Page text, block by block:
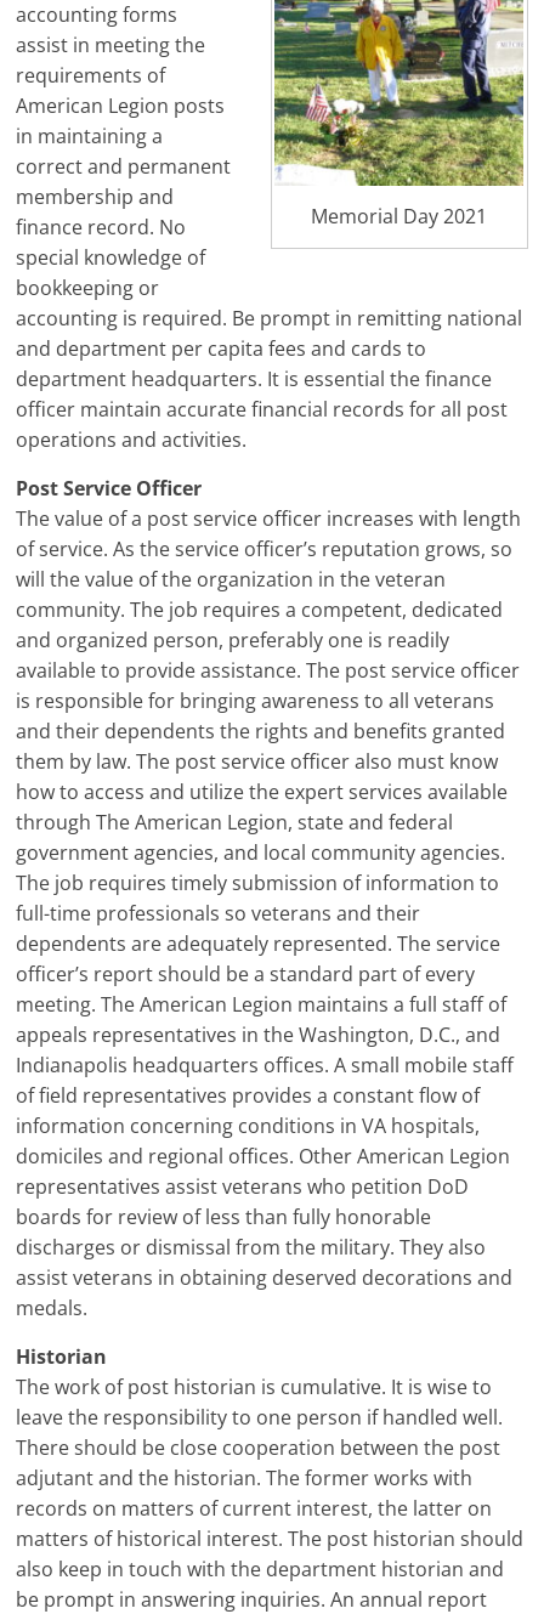
Memorial Day 2021
accounting forms
assist in meeting the
requirements of
American Legion posts
in maintaining a
correct and permanent
membership and
finance record. No
special knowledge of
bookkeeping or
accounting is required. Be prompt in remitting national
and department per capita fees and cards to
department headquarters. It is essential the finance
officer maintain accurate financial records for all post
operations and activities.
Post Service Officer
The value of a post service officer increases with length
of service. As the service officer’s reputation grows, so
will the value of the organization in the veteran
community. The job requires a competent, dedicated
and organized person, preferably one is readily
available to provide assistance. The post service officer
is responsible for bringing awareness to all veterans
and their dependents the rights and benefits granted
them by law. The post service officer also must know
how to access and utilize the expert services available
through The American Legion, state and federal
government agencies, and local community agencies.
The job requires timely submission of information to
full-time professionals so veterans and their
dependents are adequately represented. The service
officer’s report should be a standard part of every
meeting. The American Legion maintains a full staff of
appeals representatives in the Washington, D.C., and
Indianapolis headquarters offices. A small mobile staff
of field representatives provides a constant flow of
information concerning conditions in VA hospitals,
domiciles and regional offices. Other American Legion
representatives assist veterans who petition DoD
boards for review of less than fully honorable
discharges or dismissal from the military. They also
assist veterans in obtaining deserved decorations and
medals.
Historian
The work of post historian is cumulative. It is wise to
leave the responsibility to one person if handled well.
There should be close cooperation between the post
adjutant and the historian. The former works with
records on matters of current interest, the latter on
matters of historical interest. The post historian should
also keep in touch with the department historian and
be prompt in answering inquiries. An annual report